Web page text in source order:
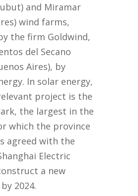
and Miramar
wind farms,
the firm Goldwind,
del Secano
Aires), by
In solar energy,
project is the
the largest in the
which the province
agreed with the
Electric
a new
2024.